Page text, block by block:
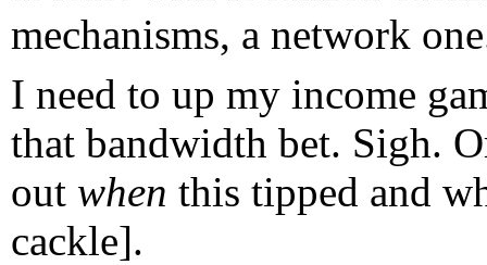
mechanisms, a network
I need to up my income
that bandwidth bet. Sigh.
out when this tipped and
cackle].